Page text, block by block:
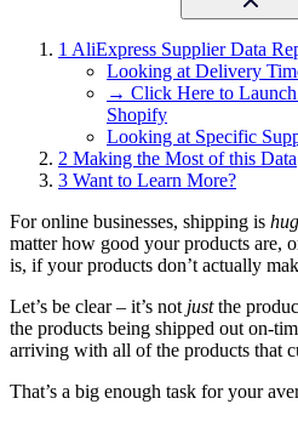
1 AliExpress Supplier Data
Looking at Delivery
→ Click Here to
Shopify
Looking at Specific
2 Making the Most of this Data
3 Want to Learn More?
For online businesses, shipping is
matter how good your products are,
is, if your products don’t actually
Let’s be clear – it’s not justthe
the products being shipped out on-
arriving with all of the products that
That’s a big enough task for your